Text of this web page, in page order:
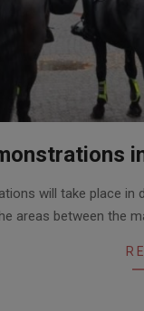
will take place
areas between the